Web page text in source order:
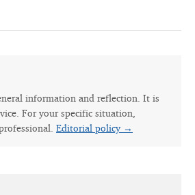
information and reflection. It is
For your specific situation,
Editorial policy →